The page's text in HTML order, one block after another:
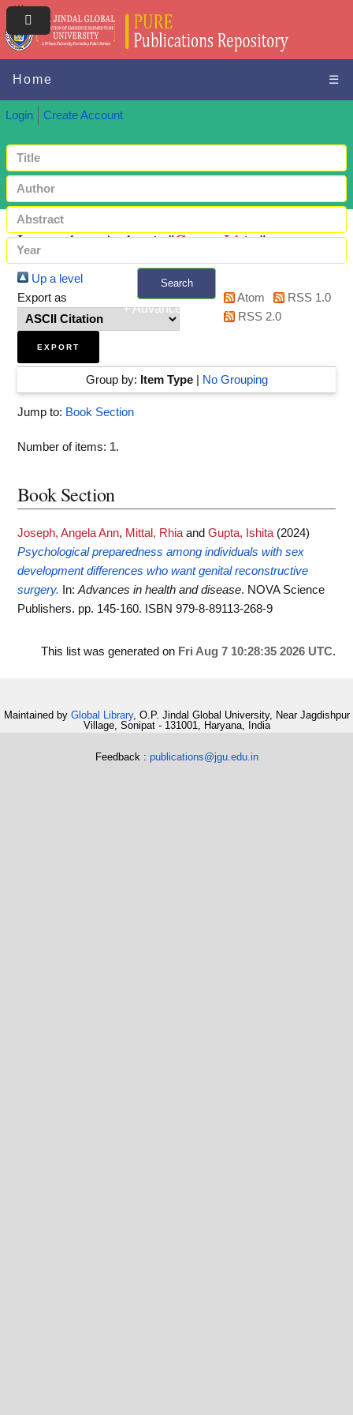
Home ☰
Login Create Account
Search
+ Advanced search
Items where Author is "Gupta, Ishita"
Up a level
Export as
Atom
RSS 1.0
RSS 2.0
Group by: Item Type| No Grouping
Jump to: Book Section
Number of items: 1.
Book Section
Joseph, Angela Ann, Mittal, Rhia and Gupta, Ishita (2024)
Psychological preparedness among individuals with sex
development differences who want genital reconstructive
surgery.
In: Advances in health and disease. NOVA Science
Publishers. pp. 145-160. ISBN 979-8-89113-268-9
This list was generated on Fri Aug 7 10:28:35 2026 UTC.
Maintained by Global Library, O.P. Jindal Global University, Near Jagdishpur
Village, Sonipat - 131001, Haryana, India
Feedback : publications@jgu.edu.in